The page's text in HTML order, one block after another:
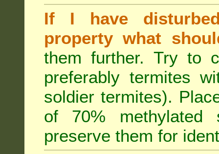
If I have
property what
them further. Try to
preferably termites
soldier termites).
of 70%
preserve them for